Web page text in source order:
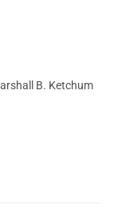
B. Ketchum